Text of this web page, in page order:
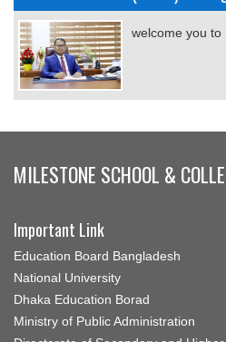
welcome you to
MILESTONE SCHOOL &
Important Link
Education Board Bangladesh
National University
Dhaka Education Borad
Ministry of Public Administration